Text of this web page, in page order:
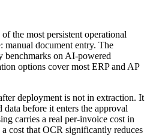
the most persistent operational
manual document entry. The
benchmarks on AI-powered
options cover most ERP and AP
deployment is not in extraction. It
before it enters the approval
carries a real per-invoice cost in
cost that OCR significantly reduces